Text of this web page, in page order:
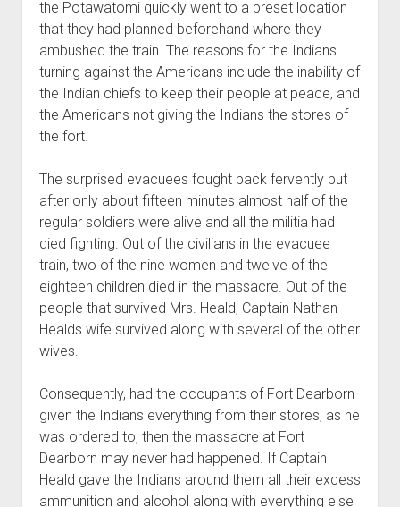
the Potawatomi quickly went to a preset location
that they had planned beforehand where they
ambushed the train. The reasons for the Indians
turning against the Americans include the inability of
the Indian chiefs to keep their people at peace, and
the Americans not giving the Indians the stores of
the fort.
The surprised evacuees fought back fervently but
after only about fifteen minutes almost half of the
regular soldiers were alive and all the militia had
died fighting. Out of the civilians in the evacuee
train, two of the nine women and twelve of the
eighteen children died in the massacre. Out of the
people that survived Mrs. Heald, Captain Nathan
Healds wife survived along with several of the other
wives.
Consequently, had the occupants of Fort Dearborn
given the Indians everything from their stores, as he
was ordered to, then the massacre at Fort
Dearborn may never had happened. If Captain
Heald gave the Indians around them all their excess
ammunition and alcohol along with everything else